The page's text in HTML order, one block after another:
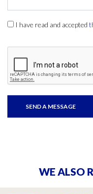
I have read and accepted
WE ALSO